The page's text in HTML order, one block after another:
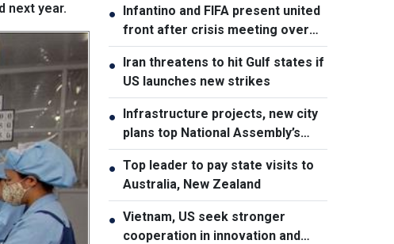
next year.
● Infantino and FIFA present united
front after crisis meeting over
stake sale fallout
● Iran threatens to hit Gulf states if
US launches new strikes
● Infrastructure projects, new city
plans top National Assembly’s
Thursday agenda
● Top leader to pay state visits to
Australia, New Zealand
● Vietnam, US seek stronger
cooperation in innovation and